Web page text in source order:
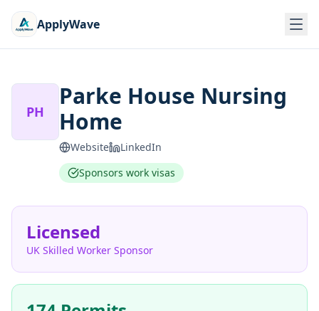
ApplyWave
PH
Parke House Nursing
Home
Website
LinkedIn
Sponsors work visas
Licensed
UK Skilled Worker Sponsor